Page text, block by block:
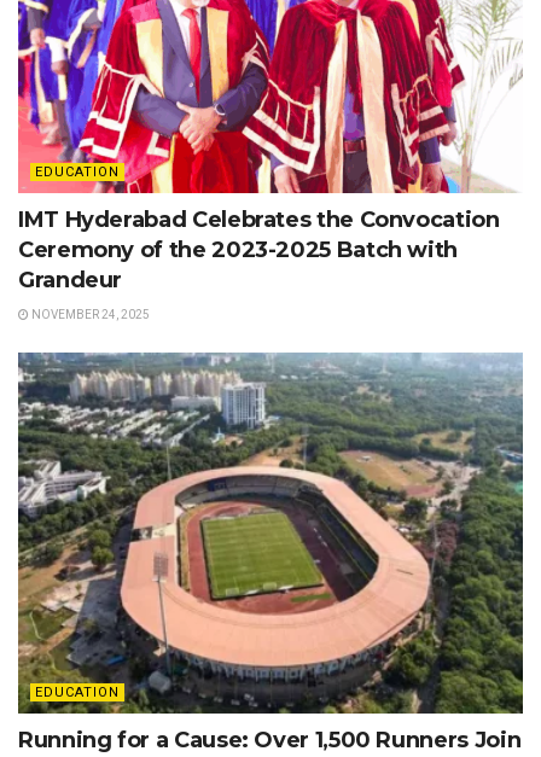
EDUCATION
IMT Hyderabad Celebrates the Convocation
Ceremony of the 2023-2025 Batch with
Grandeur
NOVEMBER 24, 2025
EDUCATION
Running for a Cause: Over 1,500 Runners Join